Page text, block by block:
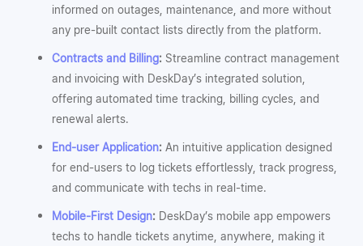
informed on outages, maintenance, and more without
any pre-built contact lists directly from the platform.
Contracts and Billing: Streamline contract management
and invoicing with DeskDay’s integrated solution,
offering automated time tracking, billing cycles, and
renewal alerts.
End-user Application: An intuitive application designed
for end-users to log tickets effortlessly, track progress,
and communicate with techs in real-time.
Mobile-First Design: DeskDay’s mobile app empowers
techs to handle tickets anytime, anywhere, making it